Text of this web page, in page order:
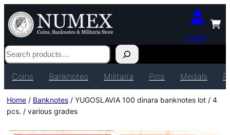
Login
Search
Coins Banknotes Militaria Pins Medals
Home / Banknotes / YUGOSLAVIA 100 dinara banknotes lot / 4
pcs. / various grades